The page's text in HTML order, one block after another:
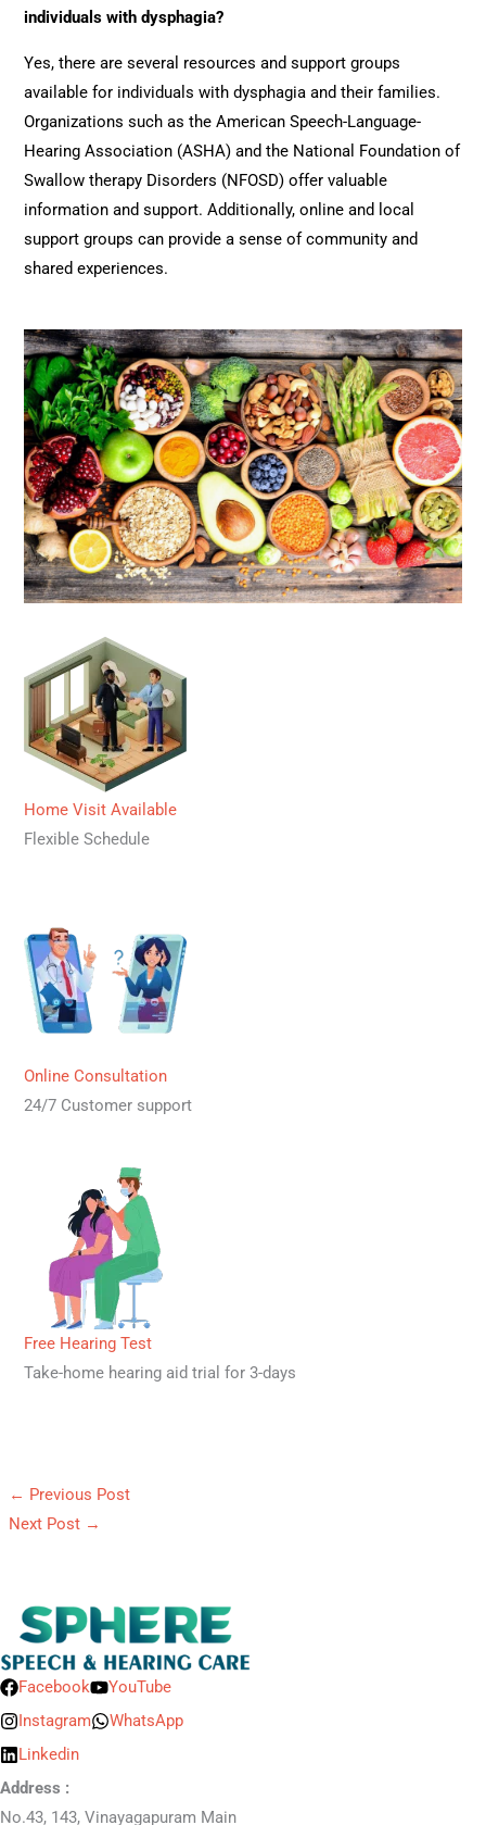
individuals with dysphagia?
Yes, there are several resources and support groups
available for individuals with dysphagia and their families.
Organizations such as the American Speech-Language-
Hearing Association (ASHA) and the National Foundation of
Swallow therapy Disorders (NFOSD) offer valuable
information and support. Additionally, online and local
support groups can provide a sense of community and
shared experiences.
Home Visit Available
Flexible Schedule
Online Consultation
24/7 Customer support
Free Hearing Test
Take-home hearing aid trial for 3-days
← Previous Post
Next Post →
Facebook
YouTube
Instagram
WhatsApp
Linkedin
Address :
No.43, 143, Vinayagapuram Main